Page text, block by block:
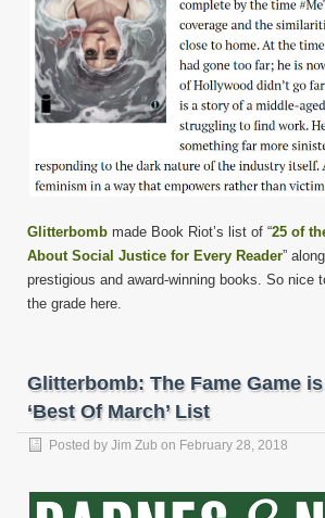
Glitterbomb made Book Riot’s list of “25 of
About Social Justice for Every Reader”
prestigious and award-winning books. So nice
the grade here.
Glitterbomb: The Fame Game is
‘Best Of March’ List
Posted by Jim Zub on February 28, 2018